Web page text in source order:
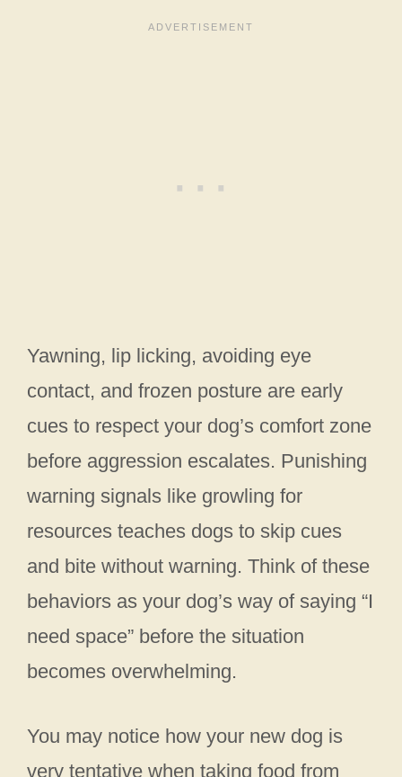
Yawning, lip licking, avoiding eye
contact, and frozen posture are early
cues to respect your dog’s comfort zone
before aggression escalates. Punishing
warning signals like growling for
resources teaches dogs to skip cues
and bite without warning. Think of these
behaviors as your dog’s way of saying “I
need space” before the situation
becomes overwhelming.
You may notice how your new dog is
very tentative when taking food from